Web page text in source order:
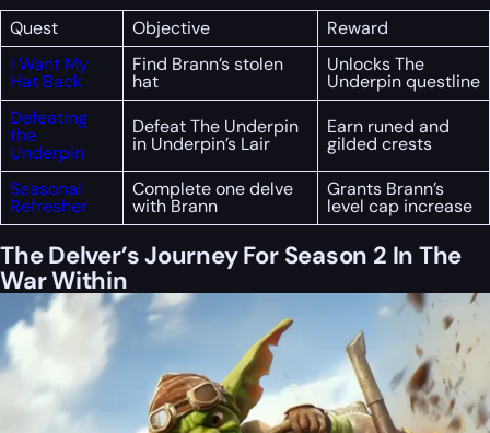
Quest
Objective
Reward
I Want My
Hat Back
Find Brann’s stolen
hat
Unlocks The
Underpin questline
Defeating
the
Underpin
Defeat The Underpin
in Underpin’s Lair
Earn runed and
gilded crests
Seasonal
Refresher
Complete one delve
with Brann
Grants Brann’s
level cap increase
The Delver’s Journey For Season 2 In The
War Within